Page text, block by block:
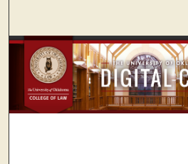
Browse
My